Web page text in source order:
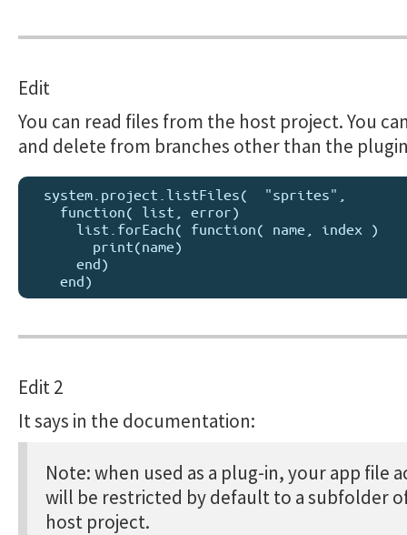
Edit
You can read files from the host project. You
and delete from branches other than the
Edit 2
It says in the documentation:
Note: when used as a plug-in, your app file
will be restricted by default to a subfolder
host project.